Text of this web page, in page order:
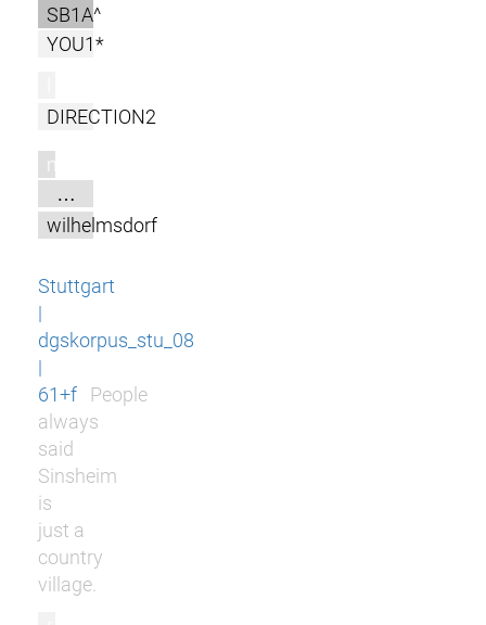
SB1A^
YOU1*
DIRECTION2
m
…
wilhelmsdorf
Stuttgart
|
dgskorpus_stu_08
|
61+f
People
always
said
Sinsheim
is
just a
country
village.